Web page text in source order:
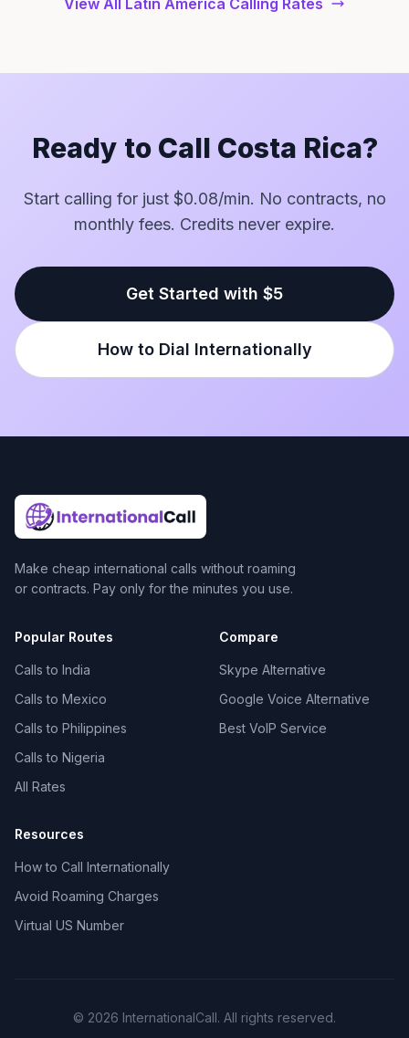
View All Latin America Calling Rates
Ready to Call Costa Rica?
Start calling for just $0.08/min. No contracts, no
monthly fees. Credits never expire.
Get Started with $5
How to Dial Internationally
Make cheap international calls without roaming
or contracts. Pay only for the minutes you use.
Popular Routes
Calls to India
Calls to Mexico
Calls to Philippines
Calls to Nigeria
All Rates
Compare
Skype Alternative
Google Voice Alternative
Best VoIP Service
Resources
How to Call Internationally
Avoid Roaming Charges
Virtual US Number
© 2026 InternationalCall. All rights reserved.